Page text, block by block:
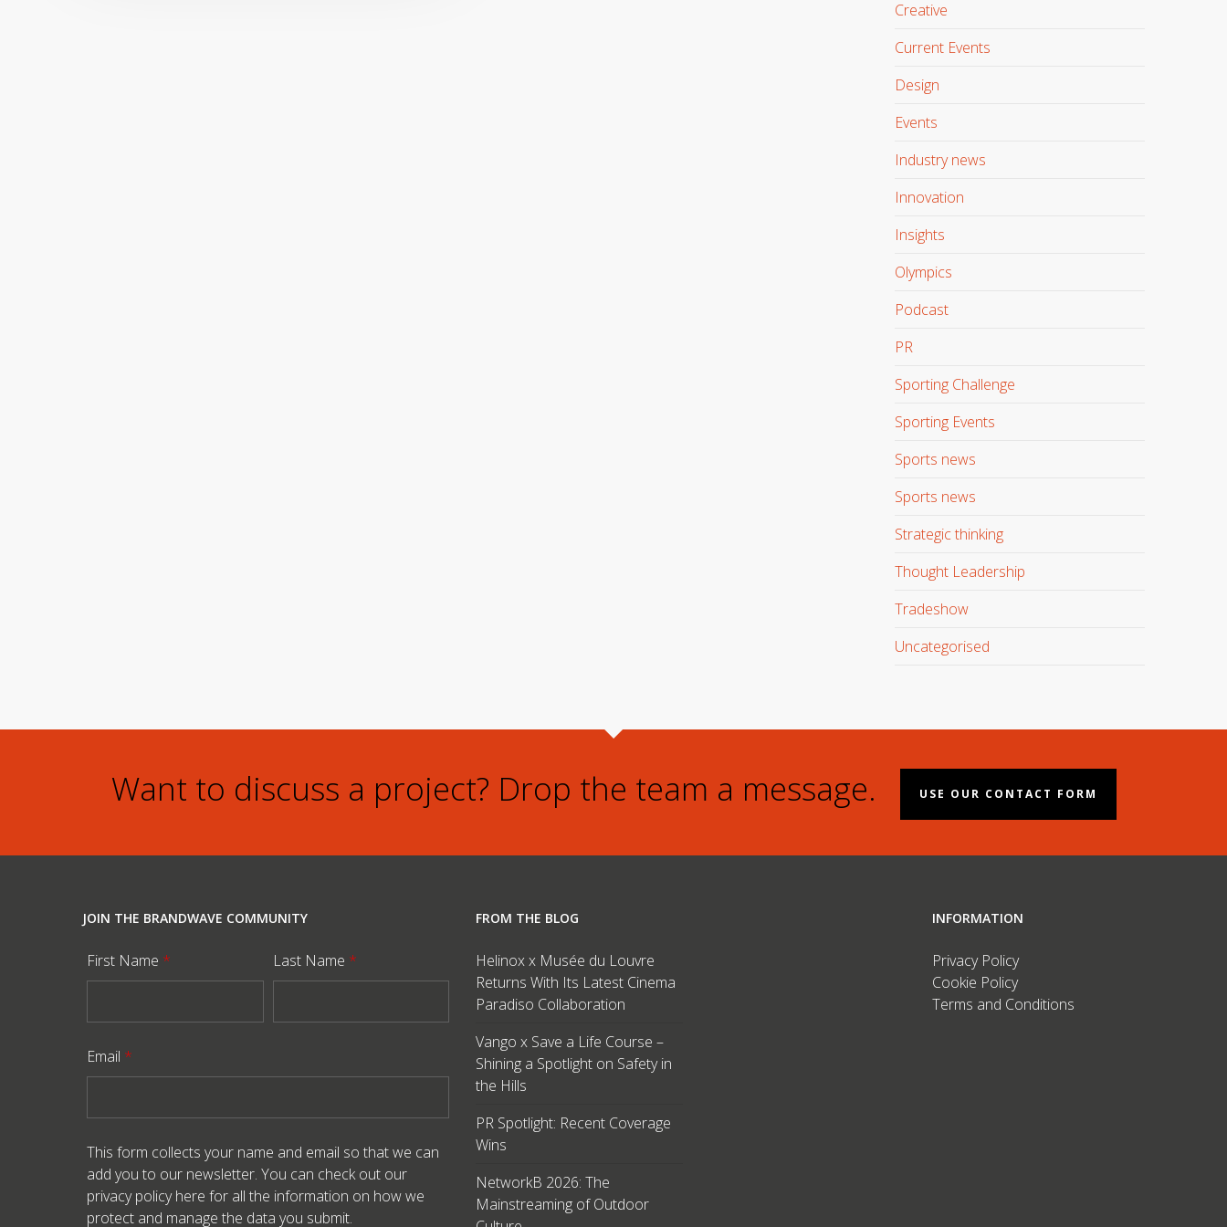
Creative
Current Events
Design
Events
Industry news
Innovation
Insights
Olympics
Podcast
PR
Sporting Challenge
Sporting Events
Sports news
Sports news
Strategic thinking
Thought Leadership
Tradeshow
Uncategorised
Want to discuss a project? Drop the team a message. USE OUR CONTACT FORM
JOIN THE BRANDWAVE COMMUNITY
First Name * Last Name *
Email *
This form collects your name and email so that we can
add you to our newsletter. You can check out our
privacy policy here for all the information on how we
protect and manage the data you submit.
FROM THE BLOG
Helinox x Musée du Louvre
Returns With Its Latest Cinema
Paradiso Collaboration
Vango x Save a Life Course –
Shining a Spotlight on Safety in
the Hills
PR Spotlight: Recent Coverage
Wins
NetworkB 2026: The
Mainstreaming of Outdoor
INFORMATION
Privacy Policy
Cookie Policy
Terms and Conditions